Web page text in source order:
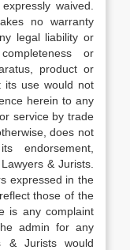
waived.
no warranty
legal liability or
or
product or
its use would not
herein to any
service by trade
does not
endorsement,
& Jurists.
expressed in the
those of the
is any complaint
admin for any
& Jurists would